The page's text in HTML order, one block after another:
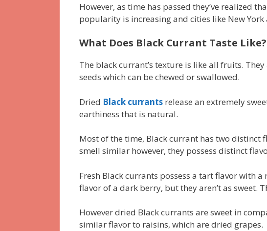
However, as time has passed they’ve realized
popularity is increasing and cities like New
What Does Black Currant Taste
The black currant’s texture is like all fruits.
seeds which can be chewed or swallowed.
Dried Black currants release an extremely
earthiness that is natural.
Most of the time, Black currant has two distinct
smell similar however, they possess distinct
Fresh Black currants possess a tart flavor with
flavor of a dark berry, but they aren’t as sweet.
However dried Black currants are sweet in
similar flavor to raisins, which are dried grapes.